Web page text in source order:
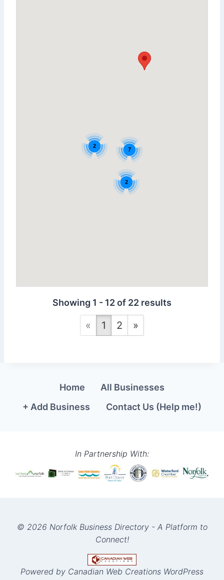
7
2
2
Showing 1 - 12 of 22 results
« 1 2 »
Home
All Businesses
+ Add Business
Contact Us (Help me!)
In Partnership With:
© 2026 Norfolk Business Directory - A Platform to
Connect!
Powered by Canadian Web Creations WordPress